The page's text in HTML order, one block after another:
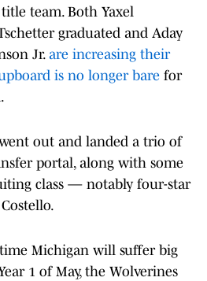
team. Both Yaxel
graduated and Aday
Jr. are increasing their
is no longer bare for
out and landed a trio of
portal, along with some
class — notably four-star
Michigan will suffer big
1 of May, the Wolverines